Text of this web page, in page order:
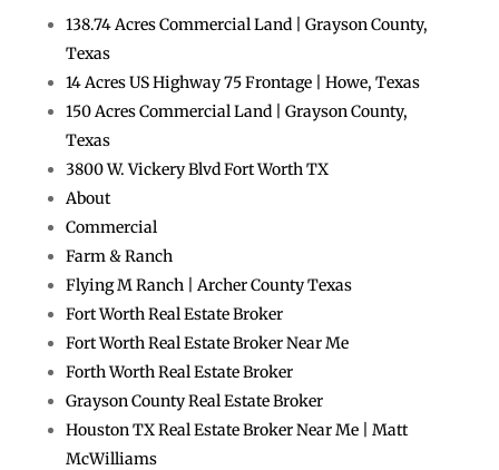
138.74 Acres Commercial Land | Grayson County,
Texas
14 Acres US Highway 75 Frontage | Howe, Texas
150 Acres Commercial Land | Grayson County,
Texas
3800 W. Vickery Blvd Fort Worth TX
About
Commercial
Farm & Ranch
Flying M Ranch | Archer County Texas
Fort Worth Real Estate Broker
Fort Worth Real Estate Broker Near Me
Forth Worth Real Estate Broker
Grayson County Real Estate Broker
Houston TX Real Estate Broker Near Me | Matt
McWilliams